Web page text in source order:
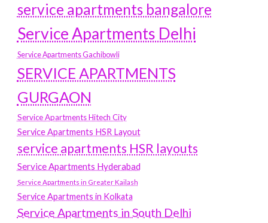
service apartments bangalore
Service Apartments Delhi
Service Apartments Gachibowli
SERVICE APARTMENTS
GURGAON
Service Apartments Hitech City
Service Apartments HSR Layout
service apartments HSR layouts
Service Apartments Hyderabad
Service Apartments in Greater Kailash
Service Apartments in Kolkata
Service Apartments in South Delhi